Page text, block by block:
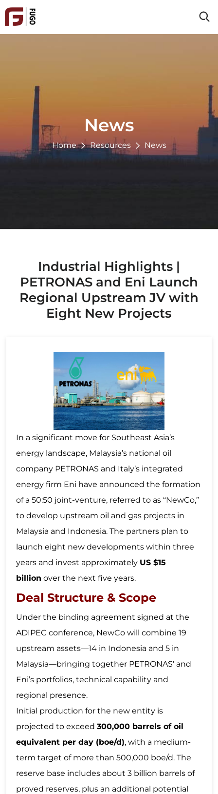
Home
Clad Material
Processing Service
Industries
Energy & Power
Chemical
Oil & Gas
Paper & Pulp
Reference
Resources
News
Home Resources News
Industrial Highlights |
PETRONAS and Eni Launch
Regional Upstream JV with
Eight New Projects
In a significant move for Southeast Asia’s
energy landscape, Malaysia’s national oil
company PETRONAS and Italy’s integrated
energy firm Eni have announced the formation
of a 50:50 joint-venture, referred to as “NewCo,”
to develop upstream oil and gas projects in
Malaysia and Indonesia. The partners plan to
launch eight new developments within three
years and invest approximately US $15
billion over the next five years.
Deal Structure & Scope
Under the binding agreement signed at the
ADIPEC conference, NewCo will combine 19
upstream assets—14 in Indonesia and 5 in
Malaysia—bringing together PETRONAS’ and
Eni’s portfolios, technical capability and
regional presence.
Initial production for the new entity is
projected to exceed300,000 barrels of oil
equivalent per day (boe/d), with a medium-
term target of more than 500,000 boe/d. The
reserve base includes about 3 billion barrels of
proved reserves, plus an additional potential